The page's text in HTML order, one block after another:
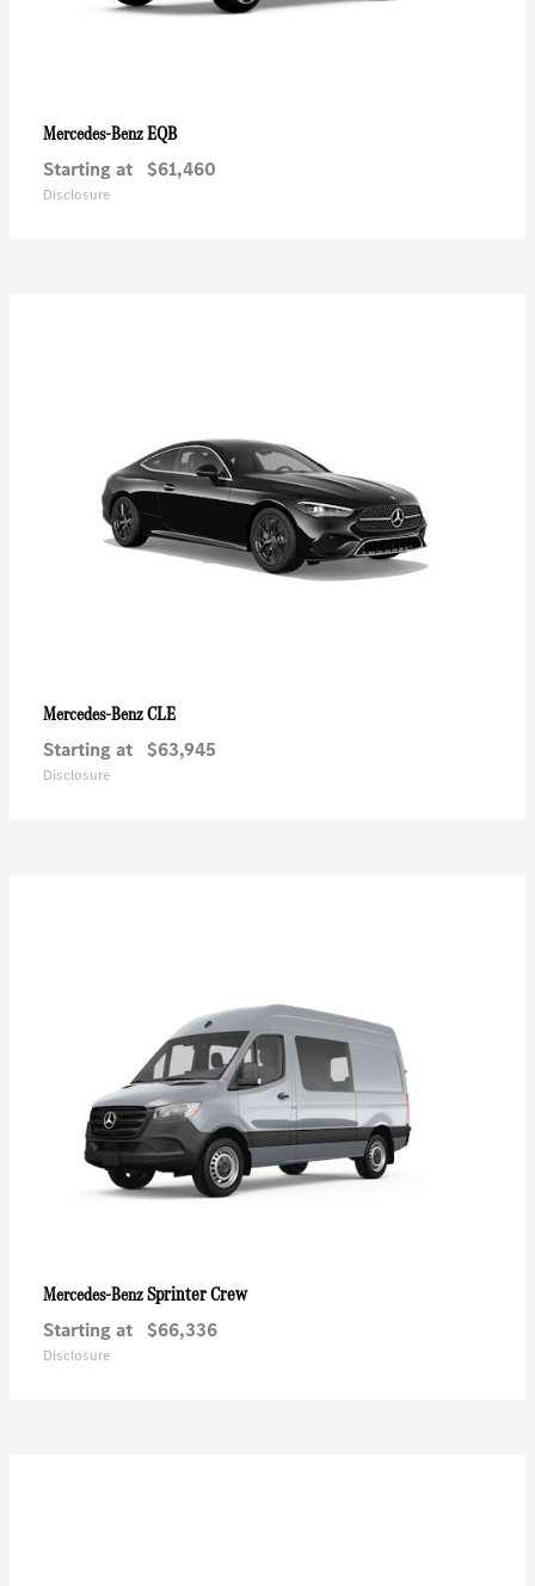
Mercedes-BenzEQB
Starting at $61,460
Disclosure
Mercedes-BenzCLE
Starting at $63,945
Disclosure
Mercedes-BenzSprinter Crew
Starting at $66,336
Disclosure